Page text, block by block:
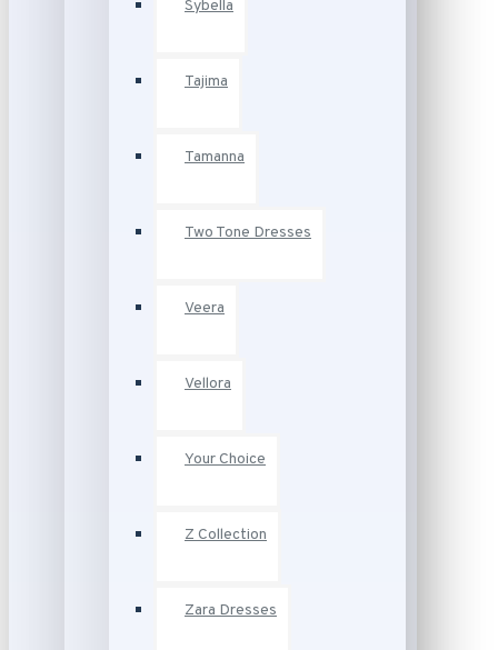
Sybella
Tajima
Tamanna
Two Tone Dresses
Veera
Vellora
Your Choice
Z Collection
Zara Dresses